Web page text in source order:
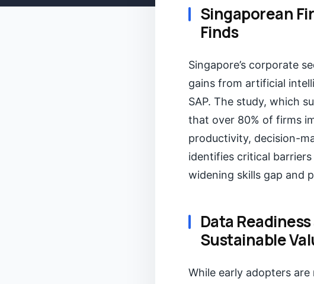
Singaporean
Finds
Singapore’s corporate
gains from artificial
SAP. The study, which
that over 80% of firms
productivity, decision-
identifies critical
widening skills gap and
Data
Sustainable
While early adopters